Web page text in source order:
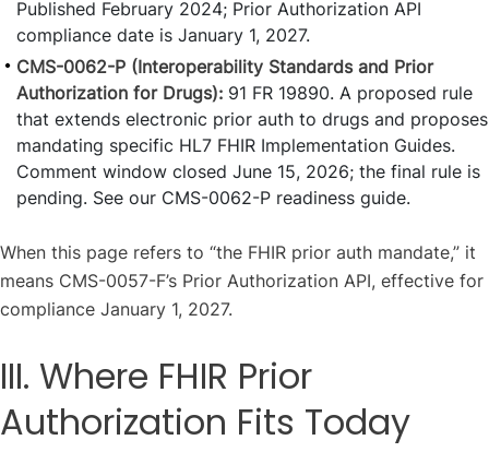
Published February 2024; Prior Authorization API
compliance date is January 1, 2027.
CMS-0062-P (Interoperability Standards and Prior
Authorization for Drugs): 91 FR 19890. A proposed rule
that extends electronic prior auth to drugs and proposes
mandating specific HL7 FHIR Implementation Guides.
Comment window closed June 15, 2026; the final rule is
pending. See our CMS-0062-P readiness guide.
When this page refers to “the FHIR prior auth mandate,” it
means CMS-0057-F’s Prior Authorization API, effective for
compliance January 1, 2027.
III. Where FHIR Prior
Authorization Fits Today